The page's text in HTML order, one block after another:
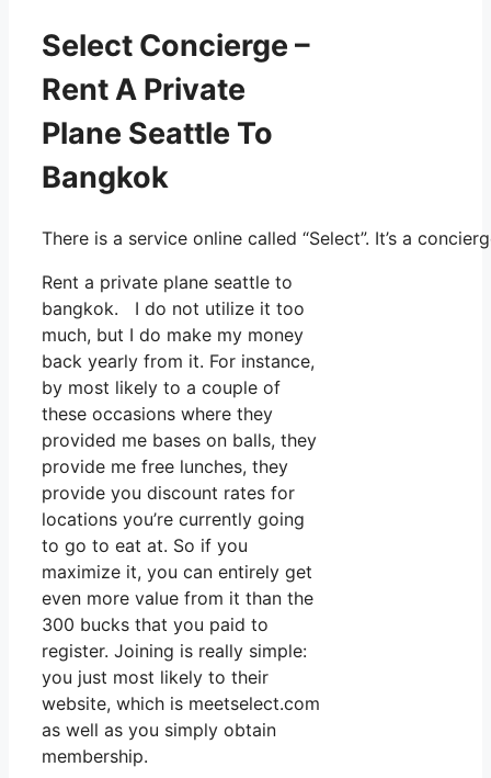
Select Concierge –
Rent A Private
Plane Seattle To
Bangkok
There is a service online called “Select”. It’s a
Rent a private plane seattle to
bangkok. I do not utilize it too
much, but I do make my money
back yearly from it. For instance,
by most likely to a couple of
these occasions where they
provided me bases on balls, they
provide me free lunches, they
provide you discount rates for
locations you’re currently going
to go to eat at. So if you
maximize it, you can entirely get
even more value from it than the
300 bucks that you paid to
register. Joining is really simple:
you just most likely to their
website, which is meetselect.com
as well as you simply obtain
membership.